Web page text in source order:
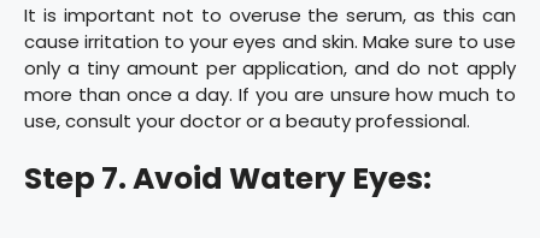
It is important not to overuse the serum, as this can
cause irritation to your eyes and skin. Make sure to use
only a tiny amount per application, and do not apply
more than once a day. If you are unsure how much to
use, consult your doctor or a beauty professional.
Step 7. Avoid Watery Eyes: